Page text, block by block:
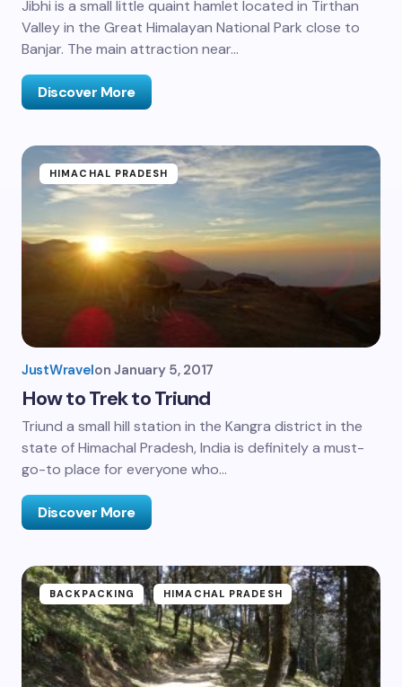
Jibhi is a small little quaint hamlet located in Tirthan
Valley in the Great Himalayan National Park close to
Banjar. The main attraction near…
Discover More
HIMACHAL PRADESH
JustWravelon January 5, 2017
How to Trek to Triund
Triund a small hill station in the Kangra district in the
state of Himachal Pradesh, India is definitely a must-
go-to place for everyone who…
Discover More
BACKPACKING HIMACHAL PRADESH